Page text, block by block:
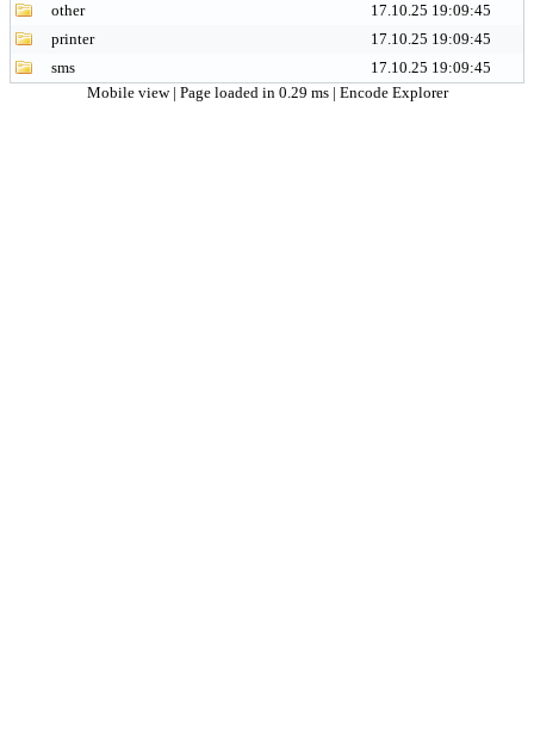
other
17.10.25 19:09:45
printer
17.10.25 19:09:45
sms
17.10.25 19:09:45
Mobile view | Page loaded in 0.29 ms | Encode Explorer